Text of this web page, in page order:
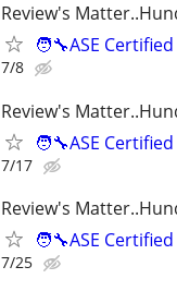
Review's
🧑‍🔧ASE
7/8
Review's
🧑‍🔧ASE
7/17
Review's
🧑‍🔧ASE
7/25